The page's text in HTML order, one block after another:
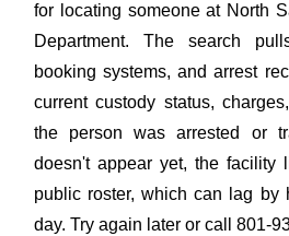
for locating someone at North
Department. The search
booking systems, and arrest
current custody status,
the person was arrested or
doesn't appear yet, the facility
public roster, which can lag by
day. Try again later or call 801-